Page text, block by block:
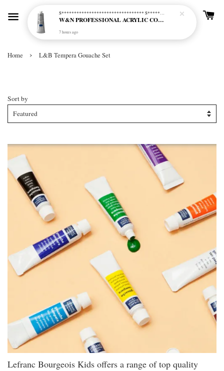
Home › L&B Tempera Gouache Set
Sort by
Lefranc Bourgeois Kids offers a range of top quality
S********************************* S*********************************
W&N PROFESSIONAL ACRYLIC COL - 515 PHTHALO BLUE GREEN SHADE (S2)
7 hours ago